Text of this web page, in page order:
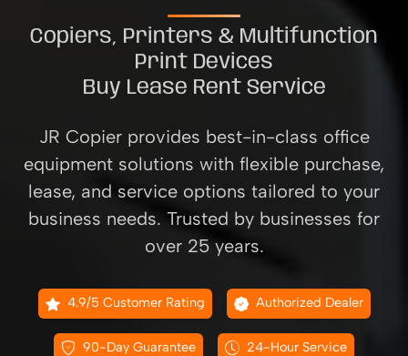
Copiers, Printers & Multifunction
Print Devices
Buy Lease Rent Service
JR Copier provides best-in-class office
equipment solutions with flexible purchase,
lease, and service options tailored to your
business needs. Trusted by businesses for
over 25 years.
4.9/5 Customer Rating Authorized Dealer
90-Day Guarantee 24-Hour Service